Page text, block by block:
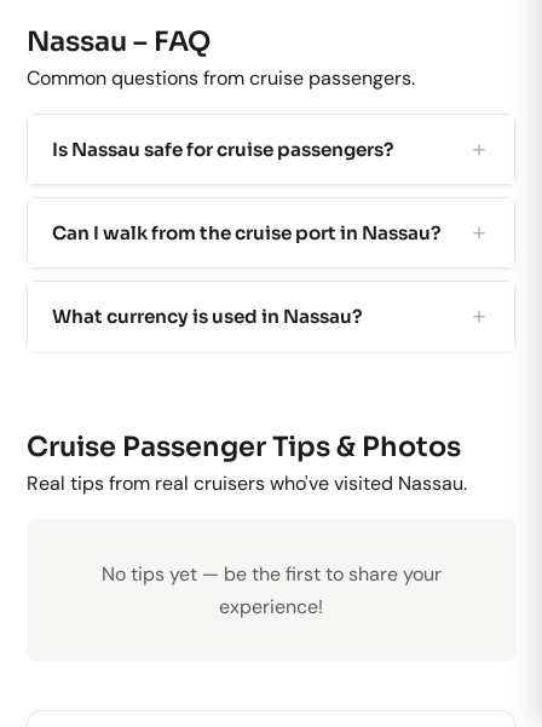
Nassau – FAQ
Common questions from cruise passengers.
Is Nassau safe for cruise passengers?
Can I walk from the cruise port in Nassau?
What currency is used in Nassau?
Cruise Passenger Tips & Photos
Real tips from real cruisers who've visited Nassau.
No tips yet — be the first to share your
experience!